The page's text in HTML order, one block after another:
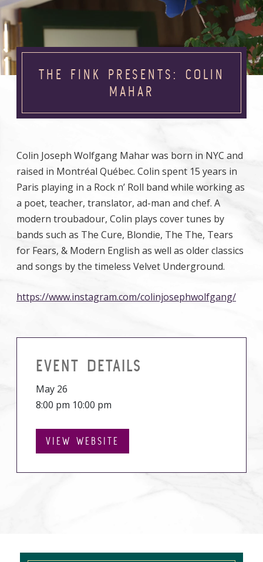
THE FINK PRESENTS: COLIN
MAHAR
Colin Joseph Wolfgang Mahar was born in NYC and
raised in Montréal Québec. Colin spent 15 years in
Paris playing in a Rock n’ Roll band while working as
a poet, teacher, translator, ad-man and chef. A
modern troubadour, Colin plays cover tunes by
bands such as The Cure, Blondie, The The, Tears
for Fears, & Modern English as well as older classics
and songs by the timeless Velvet Underground.
https://www.instagram.com/colinjosephwolfgang/
EVENT DETAILS
May 26
8:00 pm 10:00 pm
VIEW WEBSITE